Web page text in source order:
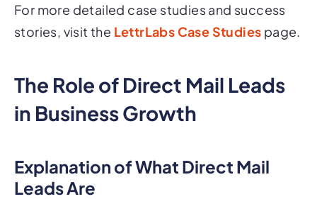
For more detailed case studies and success
stories, visit the LettrLabs Case Studies page.
The Role of Direct Mail Leads
in Business Growth
Explanation of What Direct Mail
Leads Are